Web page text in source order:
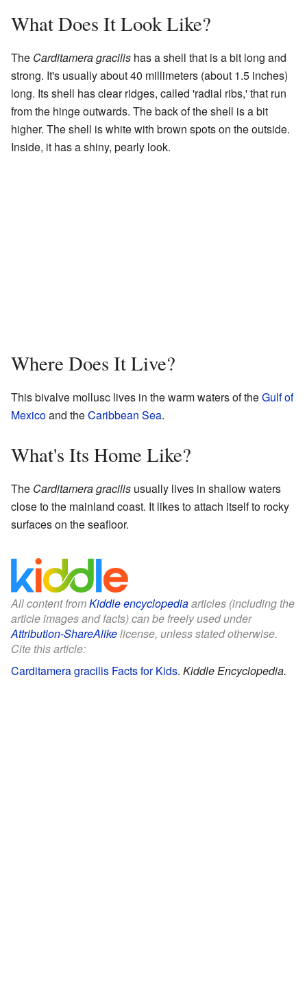
What Does It Look Like?
The Carditamera gracilis has a shell that is a bit long and
strong. It's usually about 40 millimeters (about 1.5 inches)
long. Its shell has clear ridges, called 'radial ribs,' that run
from the hinge outwards. The back of the shell is a bit
higher. The shell is white with brown spots on the outside.
Inside, it has a shiny, pearly look.
Where Does It Live?
This bivalve mollusc lives in the warm waters of theGulf of
Mexicoand theCaribbean Sea.
What's Its Home Like?
The Carditamera gracilis usually lives in shallow waters
close to the mainland coast. It likes to attach itself to rocky
surfaces on the seafloor.
All content fromKiddle encyclopediaarticles (including the
article images and facts) can be freely used under
Attribution-ShareAlikelicense, unless stated otherwise.
Cite this article:
Carditamera gracilis Facts for Kids. Kiddle Encyclopedia.